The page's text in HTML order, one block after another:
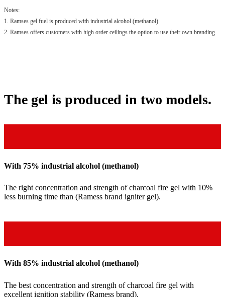
Notes:
1. Ramses gel fuel is produced with industrial alcohol (methanol).
2. Ramses offers customers with high order ceilings the option to use their own branding.
The gel is produced in two models.
With 75% industrial alcohol (methanol)
The right concentration and strength of charcoal fire gel with 10%
less burning time than (Ramess brand igniter gel).
With 85% industrial alcohol (methanol)
The best concentration and strength of charcoal fire gel with
excellent ignition stability (Ramess brand).